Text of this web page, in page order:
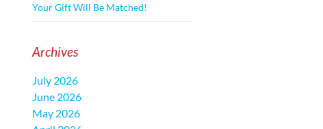
Your Gift Will Be Matched!
Archives
July 2026
June 2026
May 2026